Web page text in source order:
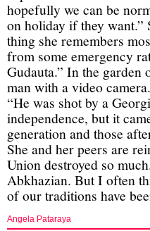
hopefully we can be
on holiday if they want.”
thing she remembers
from some emergency
Gudauta.” In the garden
man with a video
“He was shot by a
independence, but it
generation and those
She and her peers are
Union destroyed so
Abkhazian. But I often
of our traditions have
Angela Pataraya